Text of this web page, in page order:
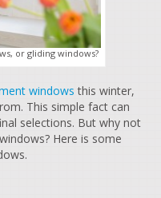
or gliding windows?
windows this winter,
This simple fact can
selections. But why not
Here is some